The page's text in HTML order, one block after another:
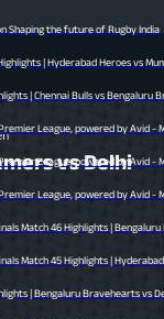
the future of Rugby India
| Hyderabad Heroes vs
| Chennai Bulls vs Bengaluru
League, powered by Avid -
League, powered by Avid -
League, powered by Avid -
Match 46 Highlights | Bengaluru
Match 45 Highlights | Hyderabad
| Bengaluru Bravehearts vs Delhi
vs Delhi